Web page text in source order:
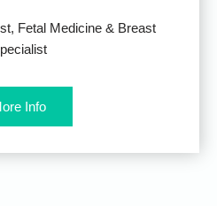
Fetal Medicine & Breast
Info